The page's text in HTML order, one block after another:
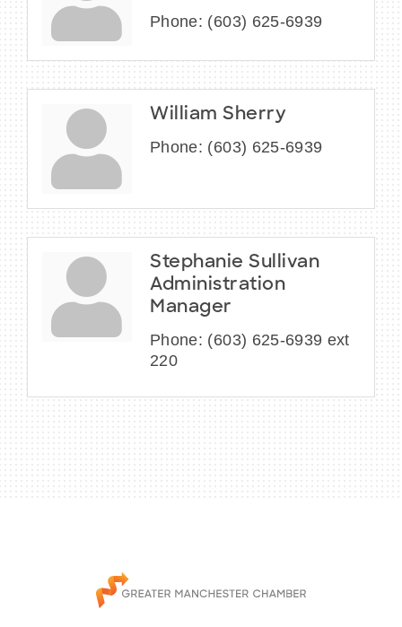
Phone: (603) 625-6939
William Sherry
Phone: (603) 625-6939
Stephanie Sullivan
Administration
Manager
Phone: (603) 625-6939 ext
220